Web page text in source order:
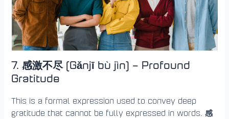
7. 感激不尽 (Gǎnjī bù jìn) – Profound
Gratitude
This is a formal expression used to convey deep
gratitude that cannot be fully expressed in words.感